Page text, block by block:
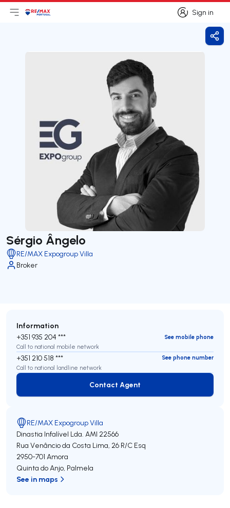
Sign in
Sign in
Open main menu
LogoGo to homepage
Sérgio Ângelo
RE/MAX Expogroup Villa
Broker
Information
+351 935 204 ***
See mobile phone
Call to national mobile network
+351 210 518 ***
See phone number
Call to national landline network
Contact Agent
Contact Agent
RE/MAX Expogroup Villa
Dinastia Infalível Lda. AMI 22566
Rua Venâncio da Costa Lima, 26 R/C Esq
2950-701 Amora
Quinta do Anjo, Palmela
See in maps